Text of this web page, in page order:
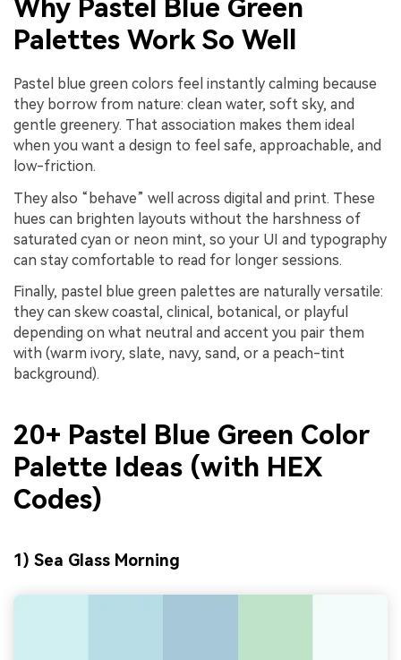
Why Pastel Blue Green
Palettes Work So Well
Pastel blue green colors feel instantly calming because
they borrow from nature: clean water, soft sky, and
gentle greenery. That association makes them ideal
when you want a design to feel safe, approachable, and
low-friction.
They also “behave” well across digital and print. These
hues can brighten layouts without the harshness of
saturated cyan or neon mint, so your UI and typography
can stay comfortable to read for longer sessions.
Finally, pastel blue green palettes are naturally versatile:
they can skew coastal, clinical, botanical, or playful
depending on what neutral and accent you pair them
with (warm ivory, slate, navy, sand, or a peach-tint
background).
20+ Pastel Blue Green Color
Palette Ideas (with HEX
Codes)
1) Sea Glass Morning